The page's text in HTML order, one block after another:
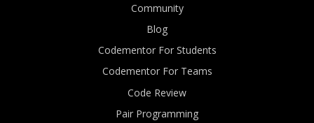
Community
Blog
Codementor For Students
Codementor For Teams
Code Review
Pair Programming